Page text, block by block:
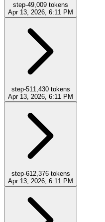
step-49,009 tokens
Apr 13, 2026, 6:11 PM
step-511,430tokens
Apr 13, 2026, 6:11 PM
step-612,376tokens
Apr 13, 2026, 6:11 PM